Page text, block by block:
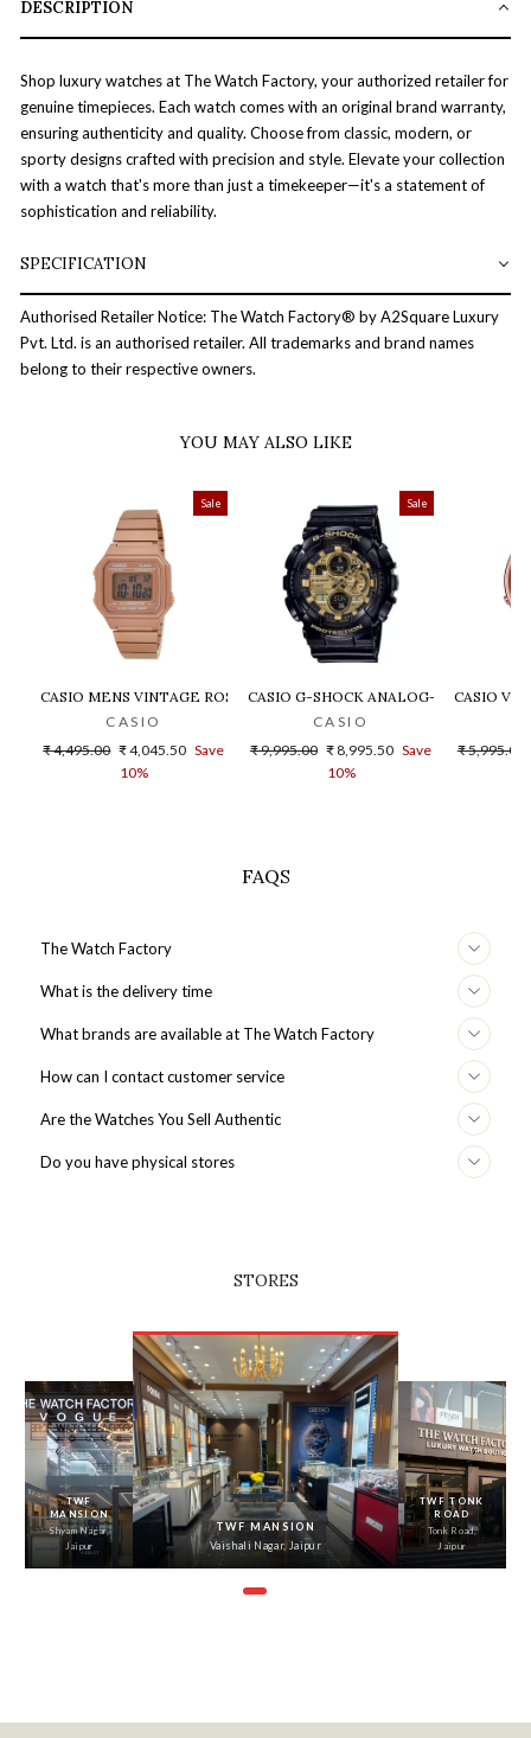
DESCRIPTION
Shop luxury watches at The Watch Factory, your authorized retailer for
genuine timepieces. Each watch comes with an original brand warranty,
ensuring authenticity and quality. Choose from classic, modern, or
sporty designs crafted with precision and style. Elevate your collection
with a watch that's more than just a timekeeper—it's a statement of
sophistication and reliability.
SPECIFICATION
Authorised Retailer Notice: The Watch Factory® by A2Square Luxury
Pvt. Ltd. is an authorised retailer. All trademarks and brand names
belong to their respective owners.
YOU MAY ALSO LIKE
Sale
CASIO MENS VINTAGE ROSE GOLD DIAL STEEL DIGITAL WATCH -
CASIO
Regular
₹ 4,495.00 Sale
price
₹ 4,045.50 Save
10%
Sale
CASIO G-SHOCK ANALOG-DIGITAL
CASIO
Regular
₹ 9,995.00 Sale
price
₹ 8,995.50 Save
10%
CASIO
Regular
₹ 5,995.00
FAQS
The Watch Factory
What is the delivery time
What brands are available at The Watch Factory
How can I contact customer service
Are the Watches You Sell Authentic
Do you have physical stores
STORES
‹
TWF
MANSION
Shyam Nagar,
Jaipur
TWF MANSION
Vaishali Nagar, Jaipur
TWF TONK
ROAD
Tonk Road,
Jaipur
›